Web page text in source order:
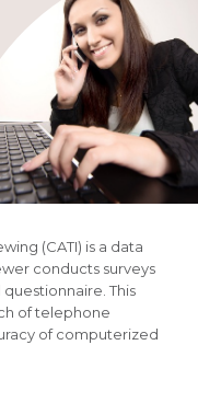
(CATI) is a data
conducts surveys
This
of telephone
of computerized